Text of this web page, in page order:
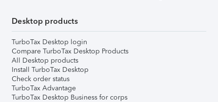
Desktop products
TurboTax Desktop login
Compare TurboTax Desktop Products
All Desktop products
Install TurboTax Desktop
Check order status
TurboTax Advantage
TurboTax Desktop Business for corps